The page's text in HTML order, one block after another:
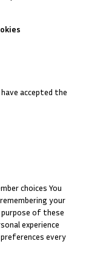
accepted the
choices You
your
of these
experience
every